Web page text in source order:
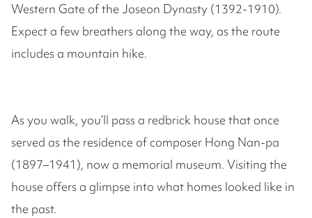
Western Gate of the Joseon Dynasty (1392-1910).
Expect a few breathers along the way, as the route
includes a mountain hike.
As you walk, you’ll pass a redbrick house that once
served as the residence of composer Hong Nan-pa
(1897–1941), now a memorial museum. Visiting the
house offers a glimpse into what homes looked like in
the past.